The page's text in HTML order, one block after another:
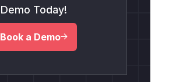
Demo Today!
Book a Demo